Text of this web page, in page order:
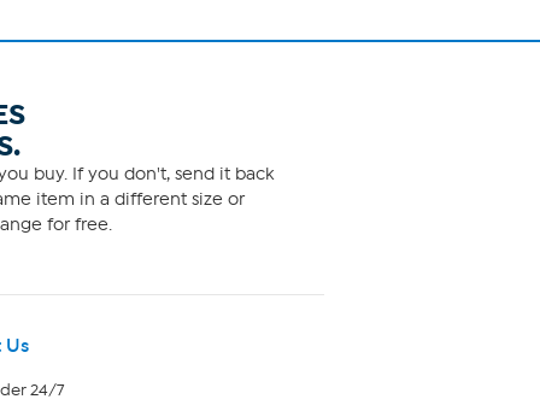
buy. If you don't, send it back
item in a different size or
for free.
Us
24/7